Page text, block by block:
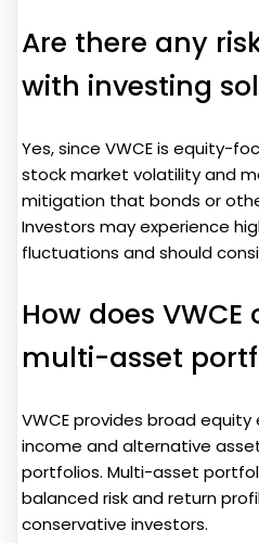
Are there any
with investing
Yes, since VWCE is equity-
stock market volatility and
mitigation that bonds or
Investors may experience
fluctuations and should
How does
multi-asset
VWCE provides broad
income and alternative
portfolios. Multi-asset
balanced risk and return
conservative investors.